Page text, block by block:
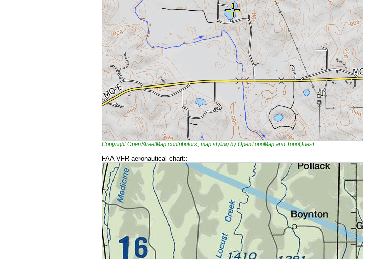
Copyright OpenStreetMap contributors, map styling by OpenTopoMap and TopoQuest
FAA VFR aeronautical chart::